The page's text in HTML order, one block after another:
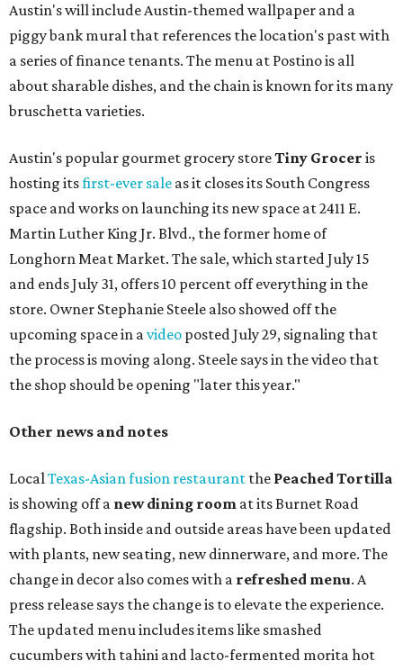
Austin's will include Austin-themed wallpaper and a
piggy bank mural that references the location's past with
a series of finance tenants. The menu at Postino is all
about sharable dishes, and the chain is known for its many
bruschetta varieties.
Austin's popular gourmet grocery storeTiny Grocer is
hosting itsfirst-ever sale as it closes its South Congress
space and works on launching its new space at 2411 E.
Martin Luther King Jr. Blvd., the former home of
Longhorn Meat Market. The sale, which started July 15
and ends July 31, offers 10 percent off everything in the
store. Owner Stephanie Steele also showed off the
upcoming space in avideo posted July 29, signaling that
the process is moving along. Steele says in the video that
the shop should be opening "later this year."
Other news and notes
LocalTexas-Asian fusion restaurant the PeachedTortilla
is showing off a new dining room at its Burnet Road
flagship. Both inside and outside areas have been updated
with plants, new seating, new dinnerware, and more. The
change in decor also comes with a refreshed menu. A
press release says the change is to elevate the experience.
The updated menu includes items like smashed
cucumbers with tahini and lacto-fermented morita hot